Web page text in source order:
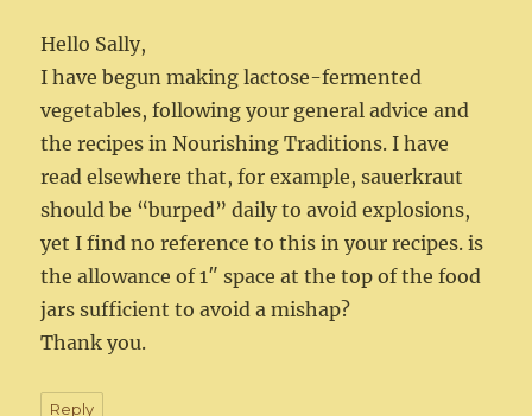
Hello Sally,
I have begun making lactose-fermented
vegetables, following your general advice and
the recipes in Nourishing Traditions. I have
read elsewhere that, for example, sauerkraut
should be “burped” daily to avoid explosions,
yet I find no reference to this in your recipes. is
the allowance of 1″ space at the top of the food
jars sufficient to avoid a mishap?
Thank you.
Reply